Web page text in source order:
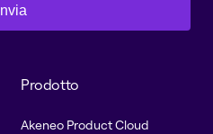
Invia
Prodotto
Akeneo Product Cloud